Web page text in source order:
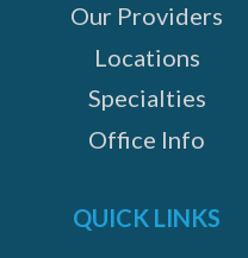
Our Providers
Locations
Specialties
Office Info
QUICK LINKS